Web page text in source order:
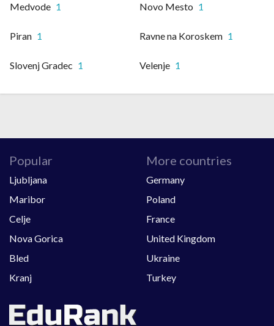
Medvode 1 Novo Mesto 1
Piran 1 Ravne na Koroskem 1
Slovenj Gradec 1 Velenje 1
Popular
Ljubljana
Maribor
Celje
Nova Gorica
Bled
Kranj
More countries
Germany
Poland
France
United Kingdom
Ukraine
Turkey